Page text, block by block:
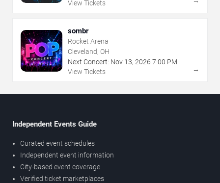
View Tickets
sombr
Rocket Arena
Cleveland, OH
Next Concert: Nov 13, 2026 7:00 PM
View Tickets
→
Independent Events Guide
Curated event schedules
Independent event information
City-based event coverage
Verified ticket marketplaces